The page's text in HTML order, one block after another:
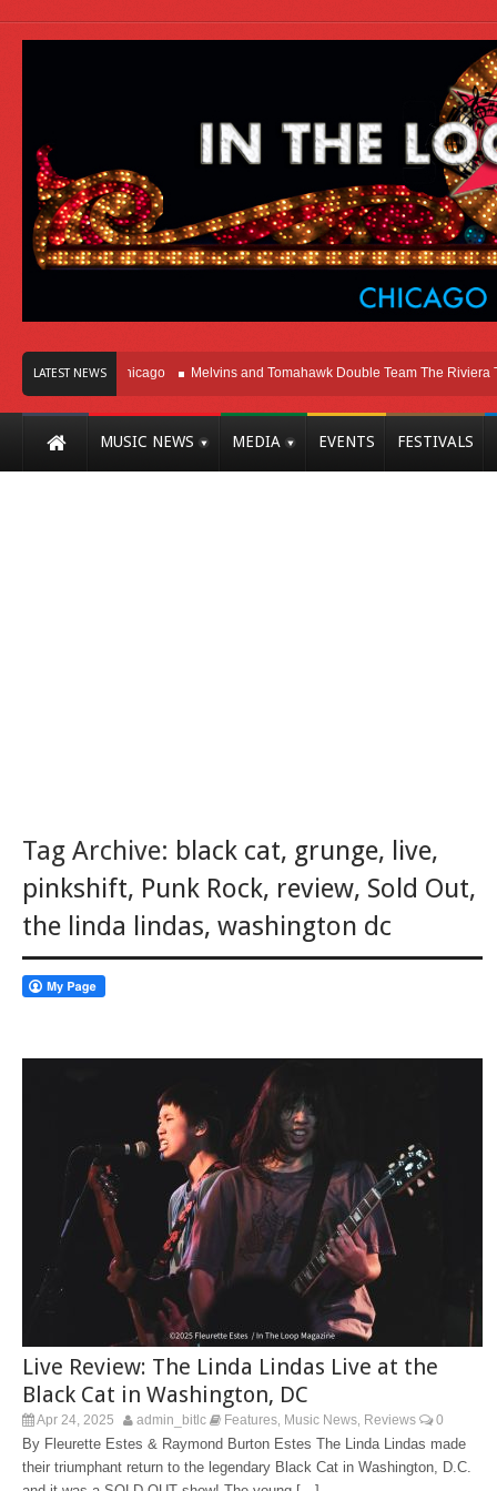
LATEST NEWS
Here In Chicago Melvins and Tomahawk Double Team The Riviera
MUSIC NEWS MEDIA EVENTS FESTIVALS
Tag Archive: black cat, grunge, live,
pinkshift, Punk Rock, review, Sold Out,
the linda lindas, washington dc
Live Review: The Linda Lindas Live at the
Black Cat in Washington, DC
Apr 24, 2025 admin_bitlc Features Music News Reviews 0
By Fleurette Estes & Raymond Burton Estes The Linda Lindas made
their triumphant return to the legendary Black Cat in Washington, D.C.